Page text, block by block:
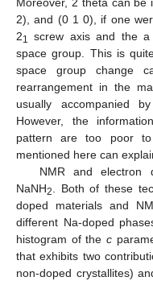
Moreover, 2 theta can
2), and (0 1 0), if one
21 screw axis and the
space group. This is
space group change
rearrangement in the
usually accompanied
However, the
pattern are too poor
mentioned here can
NMR and electron
NaNH2. Both of these
doped materials and
different Na-doped
histogram of thec
that exhibits two
non-doped crystallites)